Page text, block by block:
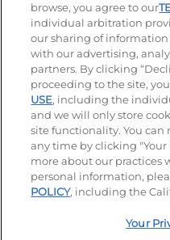
© 2026 IHOP Restaurants LLC
Accessibility
Terms and Conditions
Applicant & Employee
Your
browse, you agree to our
individual arbitration
our sharing of
with our advertising,
partners. By clicking
proceeding to the site,
USE, including the
and we will only store
site functionality. You can
any time by clicking "Your
more about our practices
personal information,
POLICY, including the
Your